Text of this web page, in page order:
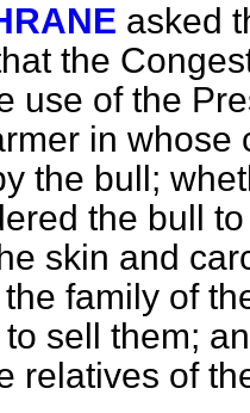
asked
the
use of the
in whose
the bull;
the bull
skin and
family of
sell them;
relatives of